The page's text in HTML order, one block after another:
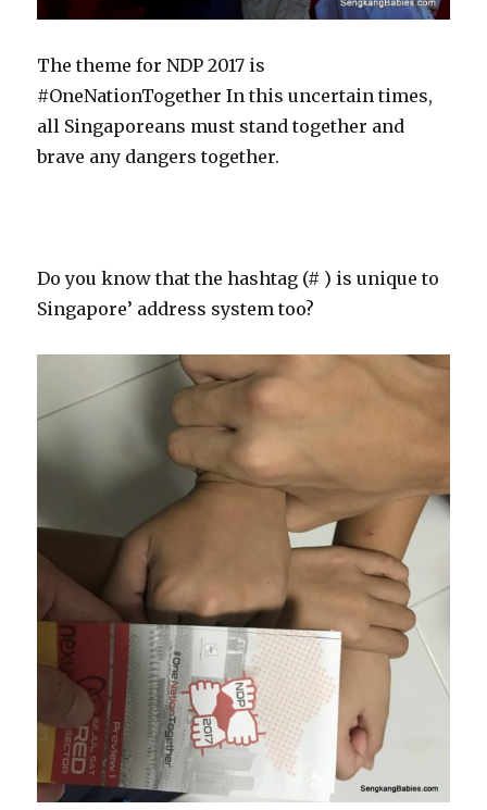
The theme for NDP 2017 is
#OneNationTogether In this uncertain times,
all Singaporeans must stand together and
brave any dangers together.
Do you know that the hashtag (# ) is unique to
Singapore’ address system too?